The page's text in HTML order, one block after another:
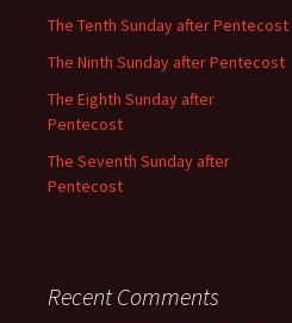
The Tenth Sunday after Pentecost
The Ninth Sunday after Pentecost
The Eighth Sunday after
Pentecost
The Seventh Sunday after
Pentecost
Recent Comments